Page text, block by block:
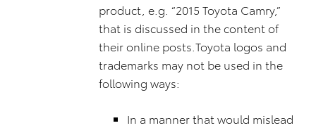
product, e.g. “2015 Toyota Camry,”
that is discussed in the content of
their online posts.Toyota logos and
trademarks may not be used in the
following ways:
In a manner that would mislead